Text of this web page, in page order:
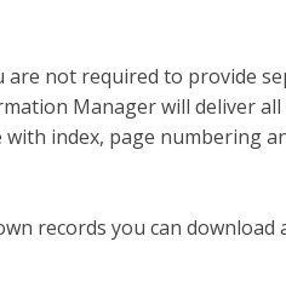
not required to provide
Manager will deliver all
index, page numbering
records you can download